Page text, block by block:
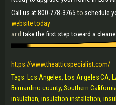
Call us at 800-778-3765to schedule
website today
andtake the first step toward a
https://www.theatticspecialist.com/
Tags: Los Angeles, Los Angeles CA,
Bernardino county, Southern
insulation, insulation installation,